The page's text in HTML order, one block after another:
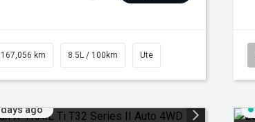
167,056 km 8.5L / 100km Ute
ago